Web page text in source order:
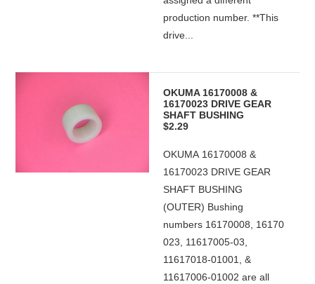
production number. **This
drive...
OKUMA 16170008 &
16170023 DRIVE GEAR
SHAFT BUSHING
$2.29
OKUMA 16170008 &
16170023 DRIVE GEAR
SHAFT BUSHING
(OUTER) Bushing
numbers 16170008, 16170
023, 11617005-03,
11617018-01001, &
11617006-01002 are all